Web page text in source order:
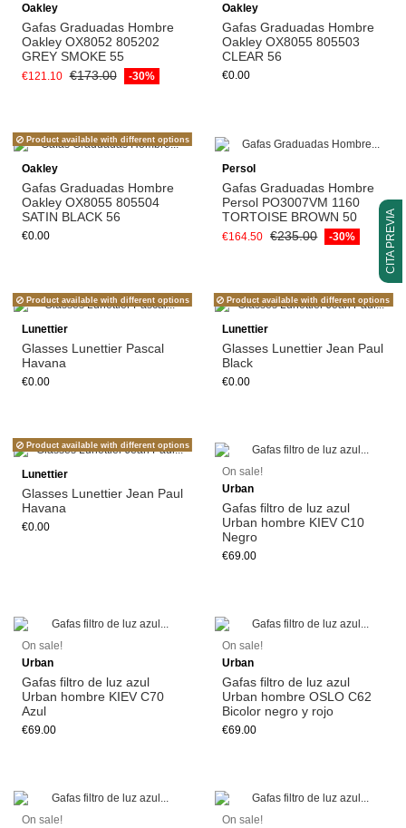
CITA PREVIA
Oakley
Gafas Graduadas Hombre
Oakley OX8052 805202
GREY SMOKE 55
€121.10 €173.00 -30%
Oakley
Gafas Graduadas Hombre
Oakley OX8055 805503
CLEAR 56
€0.00
Product available with different options
Oakley
Gafas Graduadas Hombre
Oakley OX8055 805504
SATIN BLACK 56
€0.00
Persol
Gafas Graduadas Hombre
Persol PO3007VM 1160
TORTOISE BROWN 50
€164.50 €235.00 -30%
Product available with different options
Lunettier
Glasses Lunettier Pascal
Havana
€0.00
Product available with different options
Lunettier
Glasses Lunettier Jean Paul
Black
€0.00
Product available with different options
Lunettier
Glasses Lunettier Jean Paul
Havana
€0.00
Add to cart
On sale!
Urban
Gafas filtro de luz azul
Urban hombre KIEV C10
Negro
€69.00
Add to cart
On sale!
Urban
Gafas filtro de luz azul
Urban hombre KIEV C70
Azul
€69.00
Add to cart
On sale!
Urban
Gafas filtro de luz azul
Urban hombre OSLO C62
Bicolor negro y rojo
€69.00
Add to cart
On sale!
Add to cart
On sale!